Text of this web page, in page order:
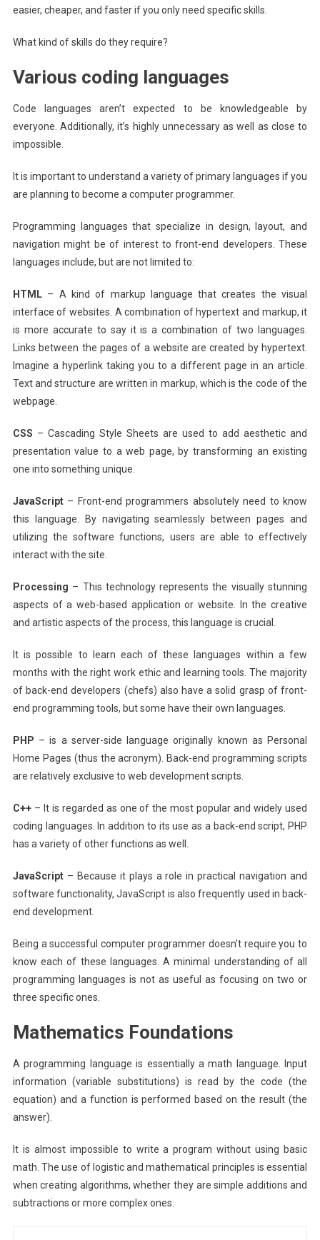
easier, cheaper, and faster if you only need specific skills.
What kind of skills do they require?
Various coding languages
Code languages aren’t expected to be knowledgeable by
everyone. Additionally, it’s highly unnecessary as well as close to
impossible.
It is important to understand a variety of primary languages if you
are planning to become a computer programmer.
Programming languages that specialize in design, layout, and
navigation might be of interest to front-end developers. These
languages include, but are not limited to:
HTML– A kind of markup language that creates the visual
interface of websites. A combination of hypertext and markup, it
is more accurate to say it is a combination of two languages.
Links between the pages of a website are created by hypertext.
Imagine a hyperlink taking you to a different page in an article.
Text and structure are written in markup, which is the code of the
webpage.
CSS – Cascading Style Sheets are used to add aesthetic and
presentation value to a web page, by transforming an existing
one into something unique.
JavaScript– Front-end programmers absolutely need to know
this language. By navigating seamlessly between pages and
utilizing the software functions, users are able to effectively
interact with the site.
Processing – This technology represents the visually stunning
aspects of a web-based application or website. In the creative
and artistic aspects of the process, this language is crucial.
It is possible to learn each of these languages within a few
months with the right work ethic and learning tools. The majority
of back-end developers (chefs) also have a solid grasp of front-
end programming tools, but some have their own languages.
PHP – is a server-side language originally known as Personal
Home Pages (thus the acronym). Back-end programming scripts
are relatively exclusive to web development scripts.
C++– It is regarded as one of the most popular and widely used
coding languages. In addition to its use as a back-end script, PHP
has a variety of other functions as well.
JavaScript– Because it plays a role in practical navigation and
software functionality, JavaScript is also frequently used in back-
end development.
Being a successful computer programmer doesn’t require you to
know each of these languages. A minimal understanding of all
programming languages is not as useful as focusing on two or
three specific ones.
Mathematics Foundations
A programming language is essentially a math language. Input
information (variable substitutions) is read by the code (the
equation) and a function is performed based on the result (the
answer).
It is almost impossible to write a program without using basic
math. The use of logistic and mathematical principles is essential
when creating algorithms, whether they are simple additions and
subtractions or more complex ones.